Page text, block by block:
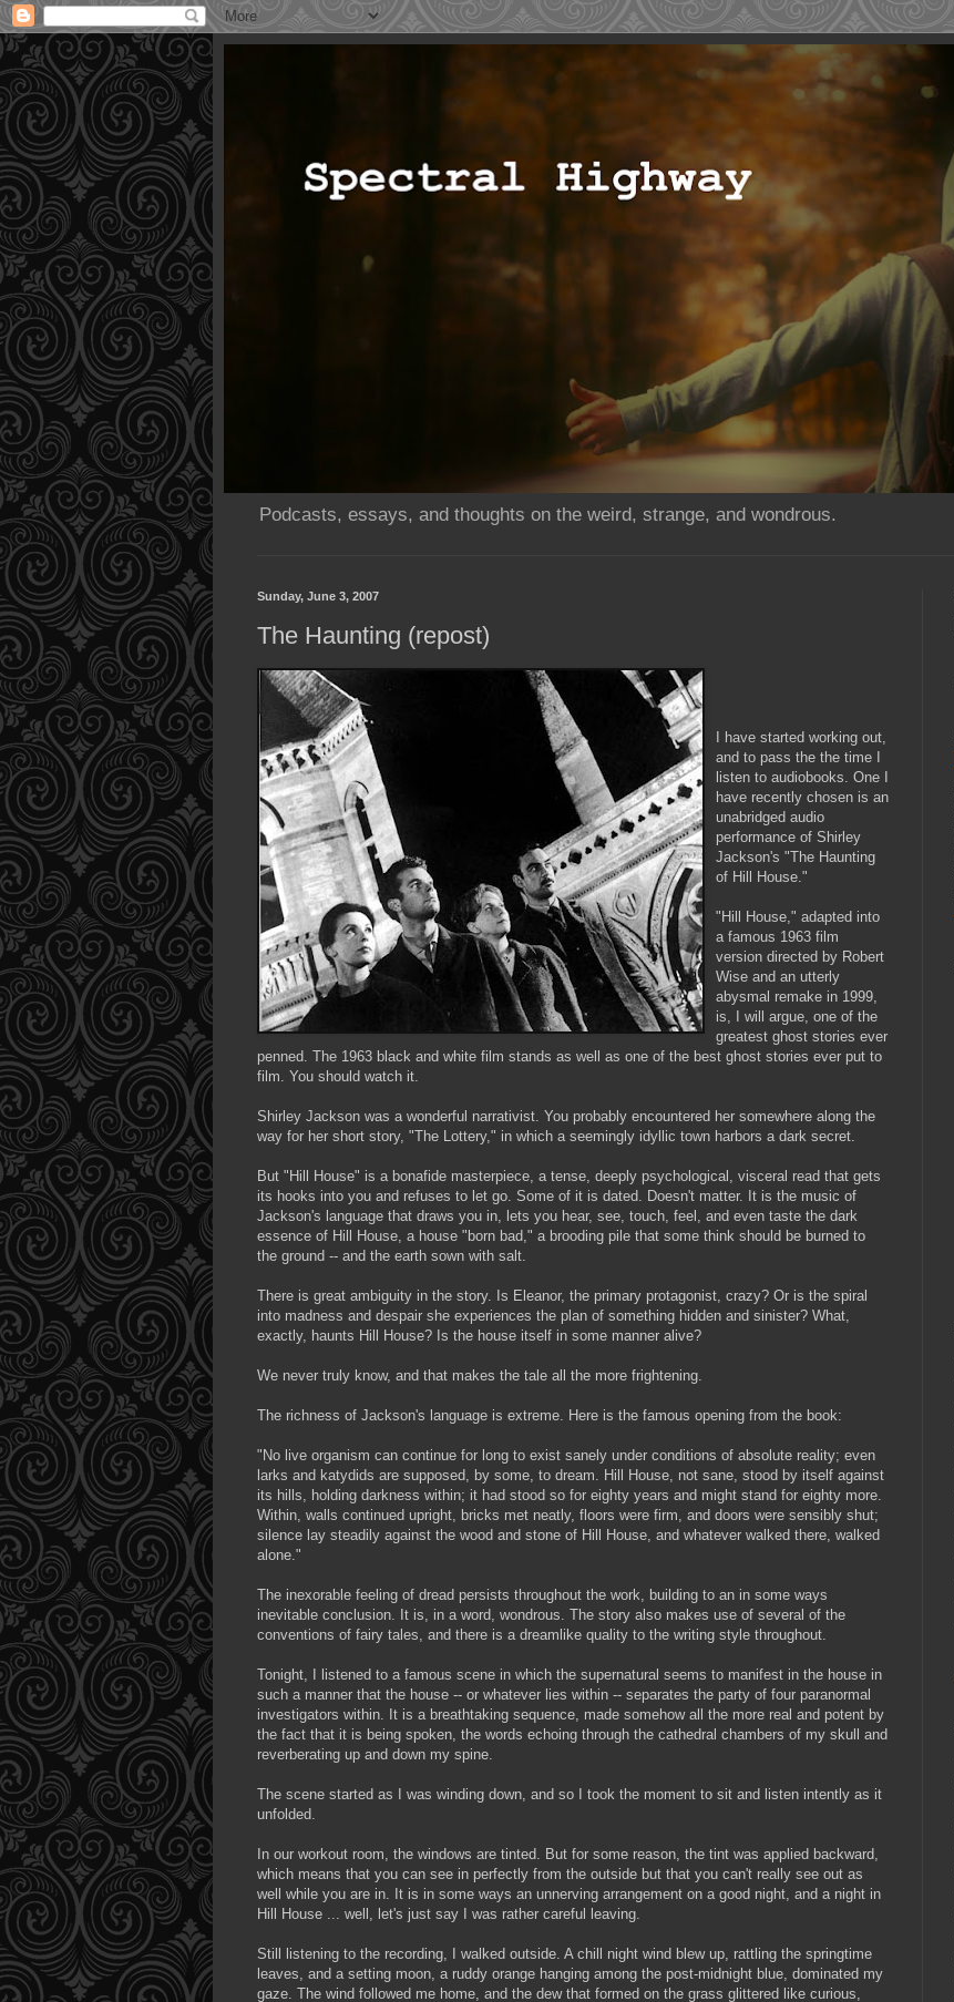
Podcasts, essays, and thoughts on the weird, strange, and wondrous.
Sunday, June 3, 2007
The Haunting (repost)
I have started working out,
and to pass the the time I
listen to audiobooks. One I
have recently chosen is an
unabridged audio
performance of Shirley
Jackson's "The Haunting
of Hill House."
"Hill House," adapted into
a famous 1963 film
version directed by Robert
Wise and an utterly
abysmal remake in 1999,
is, I will argue, one of the
greatest ghost stories ever
penned. The 1963 black and white film stands as well as one of the best ghost stories ever put to
film. You should watch it.
Shirley Jackson was a wonderful narrativist. You probably encountered her somewhere along the
way for her short story, "The Lottery," in which a seemingly idyllic town harbors a dark secret.
But "Hill House" is a bonafide masterpiece, a tense, deeply psychological, visceral read that gets
its hooks into you and refuses to let go. Some of it is dated. Doesn't matter. It is the music of
Jackson's language that draws you in, lets you hear, see, touch, feel, and even taste the dark
essence of Hill House, a house "born bad," a brooding pile that some think should be burned to
the ground -- and the earth sown with salt.
There is great ambiguity in the story. Is Eleanor, the primary protagonist, crazy? Or is the spiral
into madness and despair she experiences the plan of something hidden and sinister? What,
exactly, haunts Hill House? Is the house itself in some manner alive?
We never truly know, and that makes the tale all the more frightening.
The richness of Jackson's language is extreme. Here is the famous opening from the book:
"No live organism can continue for long to exist sanely under conditions of absolute reality; even
larks and katydids are supposed, by some, to dream. Hill House, not sane, stood by itself against
its hills, holding darkness within; it had stood so for eighty years and might stand for eighty more.
Within, walls continued upright, bricks met neatly, floors were firm, and doors were sensibly shut;
silence lay steadily against the wood and stone of Hill House, and whatever walked there, walked
alone."
The inexorable feeling of dread persists throughout the work, building to an in some ways
inevitable conclusion. It is, in a word, wondrous. The story also makes use of several of the
conventions of fairy tales, and there is a dreamlike quality to the writing style throughout.
Tonight, I listened to a famous scene in which the supernatural seems to manifest in the house in
such a manner that the house -- or whatever lies within -- separates the party of four paranormal
investigators within. It is a breathtaking sequence, made somehow all the more real and potent by
the fact that it is being spoken, the words echoing through the cathedral chambers of my skull and
reverberating up and down my spine.
The scene started as I was winding down, and so I took the moment to sit and listen intently as it
unfolded.
In our workout room, the windows are tinted. But for some reason, the tint was applied backward,
which means that you can see in perfectly from the outside but that you can't really see out as
well while you are in. It is in some ways an unnerving arrangement on a good night, and a night in
Hill House ... well, let's just say I was rather careful leaving.
Still listening to the recording, I walked outside. A chill night wind blew up, rattling the springtime
leaves, and a setting moon, a ruddy orange hanging among the post-midnight blue, dominated my
gaze. The wind followed me home, and the dew that formed on the grass glittered like curious,